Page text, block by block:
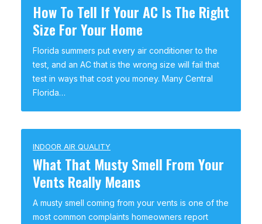
How To Tell If Your AC Is The Right
Size For Your Home
Florida summers put every air conditioner to the
test, and an AC that is the wrong size will fail that
test in ways that cost you money. Many Central
Florida…
INDOOR AIR QUALITY
What That Musty Smell From Your
Vents Really Means
A musty smell coming from your vents is one of the
most common complaints homeowners report